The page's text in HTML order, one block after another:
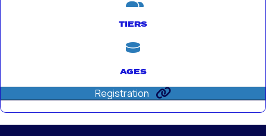
TIERS
AGES
Registration